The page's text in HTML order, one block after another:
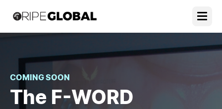
COMING SOON
The F-WORD